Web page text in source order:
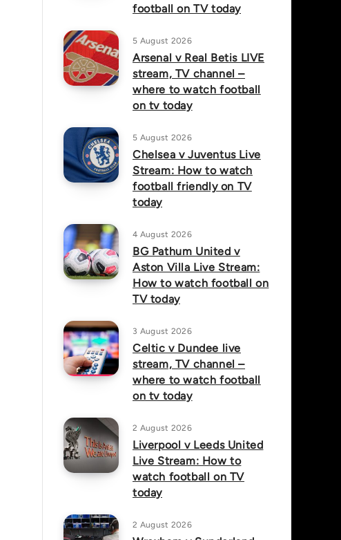
football on TV today
5 August 2026
Arsenal v Real Betis LIVE
stream, TV channel –
where to watch football
on tv today
5 August 2026
Chelsea v Juventus Live
Stream: How to watch
football friendly on TV
today
4 August 2026
BG Pathum United v
Aston Villa Live Stream:
How to watch football on
TV today
3 August 2026
Celtic v Dundee live
stream, TV channel –
where to watch football
on tv today
2 August 2026
Liverpool v Leeds United
Live Stream: How to
watch football on TV
today
2 August 2026